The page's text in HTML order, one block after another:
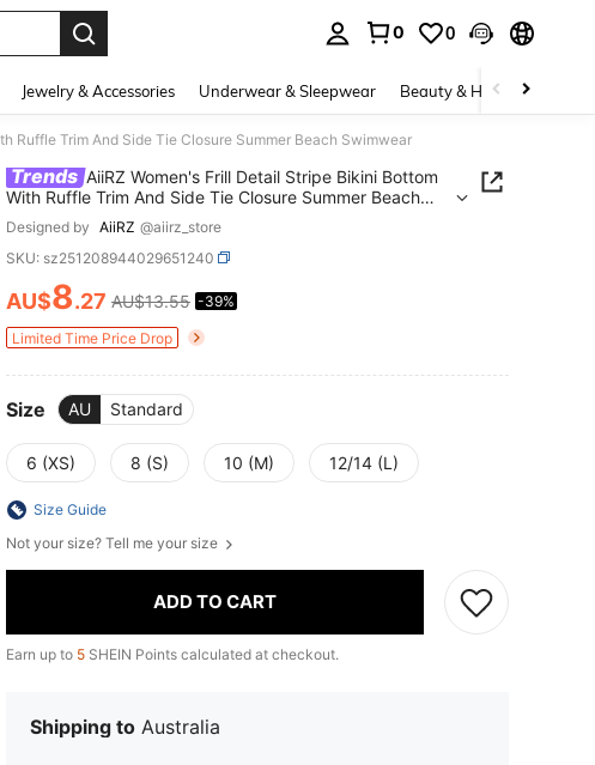
0 0
Jewelry & Accessories Underwear & Sleepwear Beauty & Health
Ruffle Trim And Side Tie Closure Summer Beach Swimwear
Trends AiiRZ Women's Frill Detail Stripe Bikini Bottom
With Ruffle Trim And Side Tie Closure Summer Beach
Designed by AiiRZ @aiirz_store
SKU: sz251208944029651240
PRICE AND AVAILABILITY
AU$8.27 AU$13.55 -39%
Limited Time Price Drop
Size AU Standard
6 (XS) 8 (S) 10 (M) 12/14 (L)
Size Guide
Not your size? Tell me your size
ADD TO CART
Earn up to 5 SHEIN Points calculated at checkout.
Shipping to Australia